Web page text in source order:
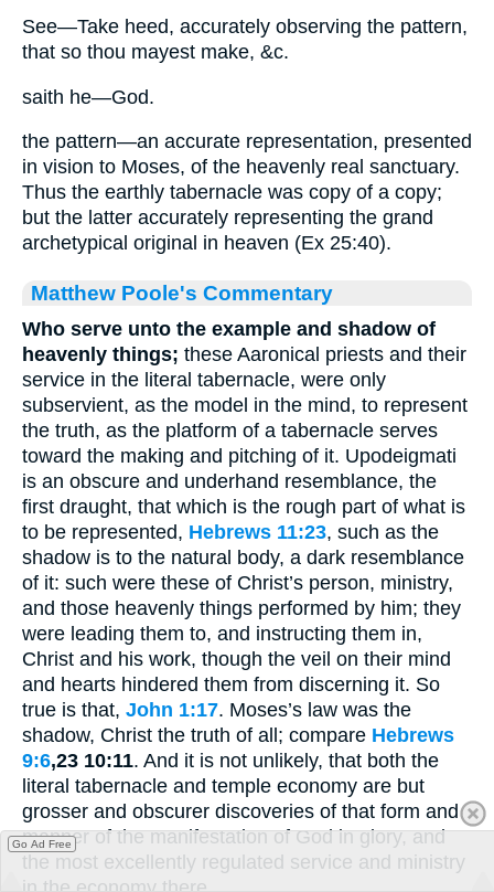
See—Take heed, accurately observing the pattern,
that so thou mayest make, &c.
saith he—God.
the pattern—an accurate representation, presented
in vision to Moses, of the heavenly real sanctuary.
Thus the earthly tabernacle was copy of a copy;
but the latter accurately representing the grand
archetypical original in heaven (Ex 25:40).
Matthew Poole's Commentary
Who serve unto the example and shadow of
heavenly things; these Aaronical priests and their
service in the literal tabernacle, were only
subservient, as the model in the mind, to represent
the truth, as the platform of a tabernacle serves
toward the making and pitching of it. Upodeigmati
is an obscure and underhand resemblance, the
first draught, that which is the rough part of what is
to be represented, Hebrews 11:23, such as the
shadow is to the natural body, a dark resemblance
of it: such were these of Christ’s person, ministry,
and those heavenly things performed by him; they
were leading them to, and instructing them in,
Christ and his work, though the veil on their mind
and hearts hindered them from discerning it. So
true is that, John 1:17. Moses’s law was the
shadow, Christ the truth of all; compare Hebrews
9:6,23 10:11. And it is not unlikely, that both the
literal tabernacle and temple economy are but
grosser and obscurer discoveries of that form and
manner of the manifestation of God in glory, and
the most excellently regulated service and ministry
Go Ad Free